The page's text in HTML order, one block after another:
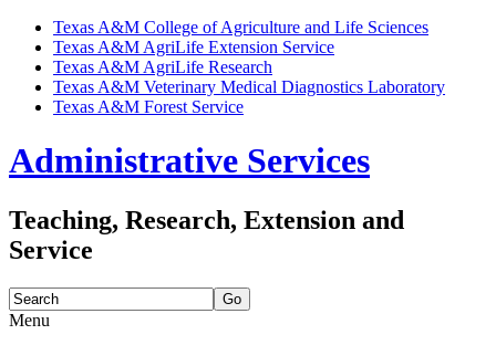
Texas A&M College of Agriculture and Life Sciences
Texas A&M AgriLife Extension Service
Texas A&M AgriLife Research
Texas A&M Veterinary Medical Diagnostics Laboratory
Texas A&M Forest Service
Administrative Services
Teaching, Research, Extension and
Service
Search
for:
Menu